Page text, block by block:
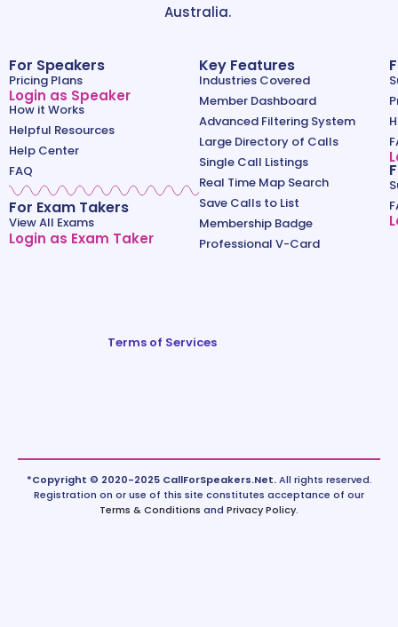
Australia.
For Speakers
Pricing Plans
Login as Speaker
How it Works
Helpful Resources
Help Center
FAQ
For Exam Takers
View All Exams
Login as Exam Taker
Key Features
Industries Covered
Member Dashboard
Advanced Filtering System
Large Directory of Calls
Single Call Listings
Real Time Map Search
Save Calls to List
Membership Badge
Professional V-Card
Terms of Services
*Copyright © 2020-2025 CallForSpeakers.Net.All rights reserved.
Registration on or use of this site constitutes acceptance of our
Terms & Conditions and Privacy Policy.